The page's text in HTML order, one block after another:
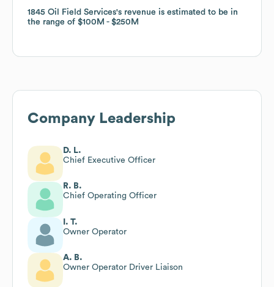
1845 Oil Field Services's revenue is estimated to be in
the range of $100M $250M
1845 Oil Field Services's revenue is estimated to be in
the range of $100M $250M
Company Leadership
D. L.
Chief Executive Officer
R. B.
Chief Operating Officer
I. T.
Owner Operator
A. B.
Owner Operator Driver Liaison